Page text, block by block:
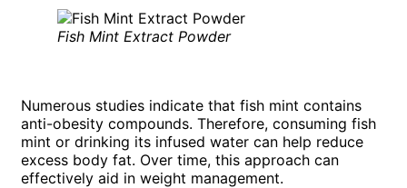
Fish Mint Extract Powder
Numerous studies indicate that fish mint contains
anti-obesity compounds. Therefore, consuming fish
mint or drinking its infused water can help reduce
excess body fat. Over time, this approach can
effectively aid in weight management.